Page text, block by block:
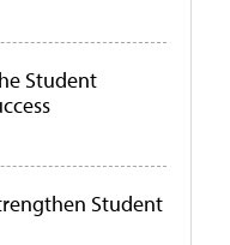
Student
Student